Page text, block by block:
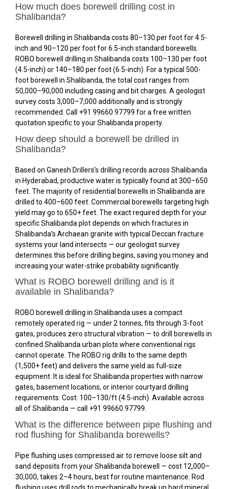
How much does borewell drilling cost in
Shalibanda?
Borewell drilling in Shalibanda costs ₹80–₹130 per foot for 4.5-
inch and ₹90–₹120 per foot for 6.5-inch standard borewells.
ROBO borewell drilling in Shalibanda costs ₹100–₹130 per foot
(4.5-inch) or ₹140–₹180 per foot (6.5-inch). For a typical 500-
foot borewell in Shalibanda, the total cost ranges from
₹50,000–₹90,000 including casing and bit charges. A geologist
survey costs ₹3,000–₹7,000 additionally and is strongly
recommended. Call +91 99660 97799 for a free written
quotation specific to your Shalibanda property.
How deep should a borewell be drilled in
Shalibanda?
Based on Ganesh Drillers’s drilling records across Shalibanda
in Hyderabad, productive water is typically found at 300–650
feet. The majority of residential borewells in Shalibanda are
drilled to 400–600 feet. Commercial borewells targeting high
yield may go to 650+ feet. The exact required depth for your
specific Shalibanda plot depends on which fractures in
Shalibanda’s Archaean granite with typical Deccan fracture
systems your land intersects — our geologist survey
determines this before drilling begins, saving you money and
increasing your water-strike probability significantly.
What is ROBO borewell drilling and is it
available in Shalibanda?
ROBO borewell drilling in Shalibanda uses a compact
remotely operated rig — under 2 tonnes, fits through 3-foot
gates, produces zero structural vibration — to drill borewells in
confined Shalibanda urban plots where conventional rigs
cannot operate. The ROBO rig drills to the same depth
(1,500+ feet) and delivers the same yield as full-size
equipment. It is ideal for Shalibanda properties with narrow
gates, basement locations, or interior courtyard drilling
requirements. Cost: ₹100–₹130/ft (4.5-inch). Available across
all of Shalibanda — call +91 99660 97799.
What is the difference between pipe flushing and
rod flushing for Shalibanda borewells?
Pipe flushing uses compressed air to remove loose silt and
sand deposits from your Shalibanda borewell — cost ₹12,000–
₹30,000, takes 2–4 hours, best for routine maintenance. Rod
flushing uses drill rods to mechanically break up hard mineral